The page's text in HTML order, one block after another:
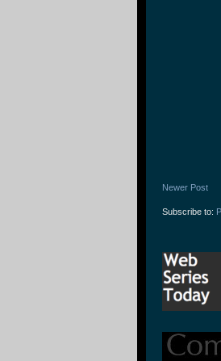
Newer Post
Subscribe to: